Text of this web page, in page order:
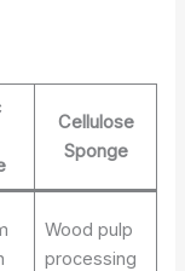
Cellulose
Sponge
Wood pulp
processing